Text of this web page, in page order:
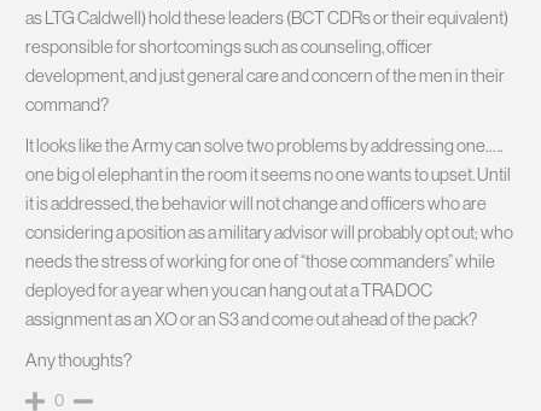
as LTG Caldwell) hold these leaders (BCT CDRs or their equivalent)
responsible for shortcomings such as counseling, officer
development, and just general care and concern of the men in their
command?
It looks like the Army can solve two problems by addressing one… ..
one big ol elephant in the room it seems no one wants to upset. Until
it is addressed, the behavior will not change and officers who are
considering a position as a military advisor will probably opt out; who
needs the stress of working for one of “those commanders” while
deployed for a year when you can hang out at a TRADOC
assignment as an XO or an S3 and come out ahead of the pack?
Any thoughts?
0